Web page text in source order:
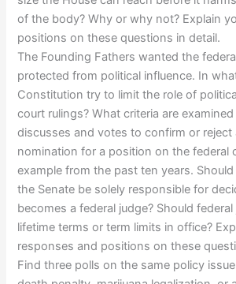
of the body? Why or why not? Explain
positions on these questions in detail.
The Founding Fathers wanted the
protected from political influence. In
Constitution try to limit the role of
court rulings? What criteria are
discusses and votes to confirm or reject
nomination for a position on the federal
example from the past ten years.
the Senate be solely responsible for
becomes a federal judge? Should
lifetime terms or term limits in office?
responses and positions on these
Find three polls on the same policy